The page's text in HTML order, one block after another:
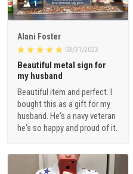
1
Alani Foster
03/31/2023
Beautiful metal sign for
my husband
Beautiful item and perfect. I
bought this as a gift for my
husband. He's a navy veteran
he's so happy and proud of it.